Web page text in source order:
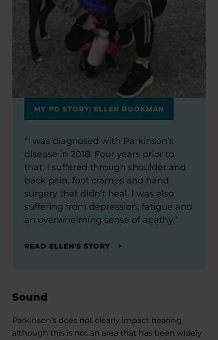
MY PD STORY: ELLEN BOOKMAN
"I was diagnosed with Parkinson’s
disease in 2018. Four years prior to
that, I suffered through shoulder and
back pain, foot cramps and hand
surgery that didn’t heal. I was also
suffering from depression, fatigue and
an overwhelming sense of apathy."
READ ELLEN'S STORY
Sound
Parkinson’s does not clearly impact hearing,
although this is not an area that has been widely